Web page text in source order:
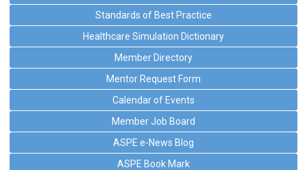
Standards of Best Practice
Healthcare Simulation Dictionary
Member Directory
Mentor Request Form
Calendar of Events
Member Job Board
ASPE e-News Blog
ASPE Book Mark